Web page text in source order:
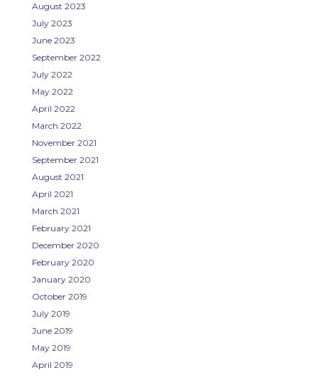
August 2023
July 2023
June 2023
September 2022
July 2022
May 2022
April 2022
March 2022
November 2021
September 2021
August 2021
April 2021
March 2021
February 2021
December 2020
February 2020
January 2020
October 2019
July 2019
June 2019
May 2019
April 2019